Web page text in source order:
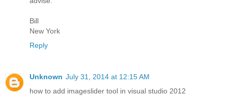
Bill
New York
Reply
Unknown July 31, 2014 at 12:15 AM
how to add imageslider tool in visual studio 2012